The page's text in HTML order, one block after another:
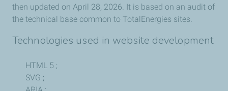
then updated on April 28, 2026. It is based on an audit of
the technical base common to TotalEnergies sites.
Technologies used in website development
HTML 5 ;
SVG ;